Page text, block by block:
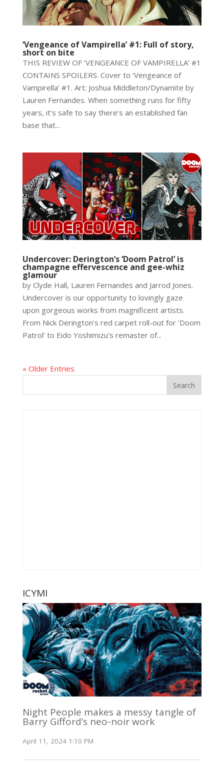
‘Vengeance of Vampirella’ #1: Full of story,
short on bite
THIS REVIEW OF ‘VENGEANCE OF VAMPIRELLA’ #1
CONTAINS SPOILERS. Cover to ‘Vengeance of
Vampirella’ #1. Art: Joshua Middleton/Dynamite by
Lauren Fernandes. When something runs for fifty
years, it’s safe to say there’s an established fan
base that...
Undercover: Derington’s ‘Doom Patrol’ is
champagne effervescence and gee-whiz
glamour
by Clyde Hall, Lauren Fernandes and Jarrod Jones.
Undercover is our opportunity to lovingly gaze
upon gorgeous works from magnificent artists.
From Nick Derington’s red carpet roll-out for ‘Doom
Patrol’ to Eido Yoshimizu’s remaster of...
« Older Entries
ICYMI
Night People makes a messy tangle of
Barry Gifford’s neo-noir work
April 11, 2024 1:10 PM